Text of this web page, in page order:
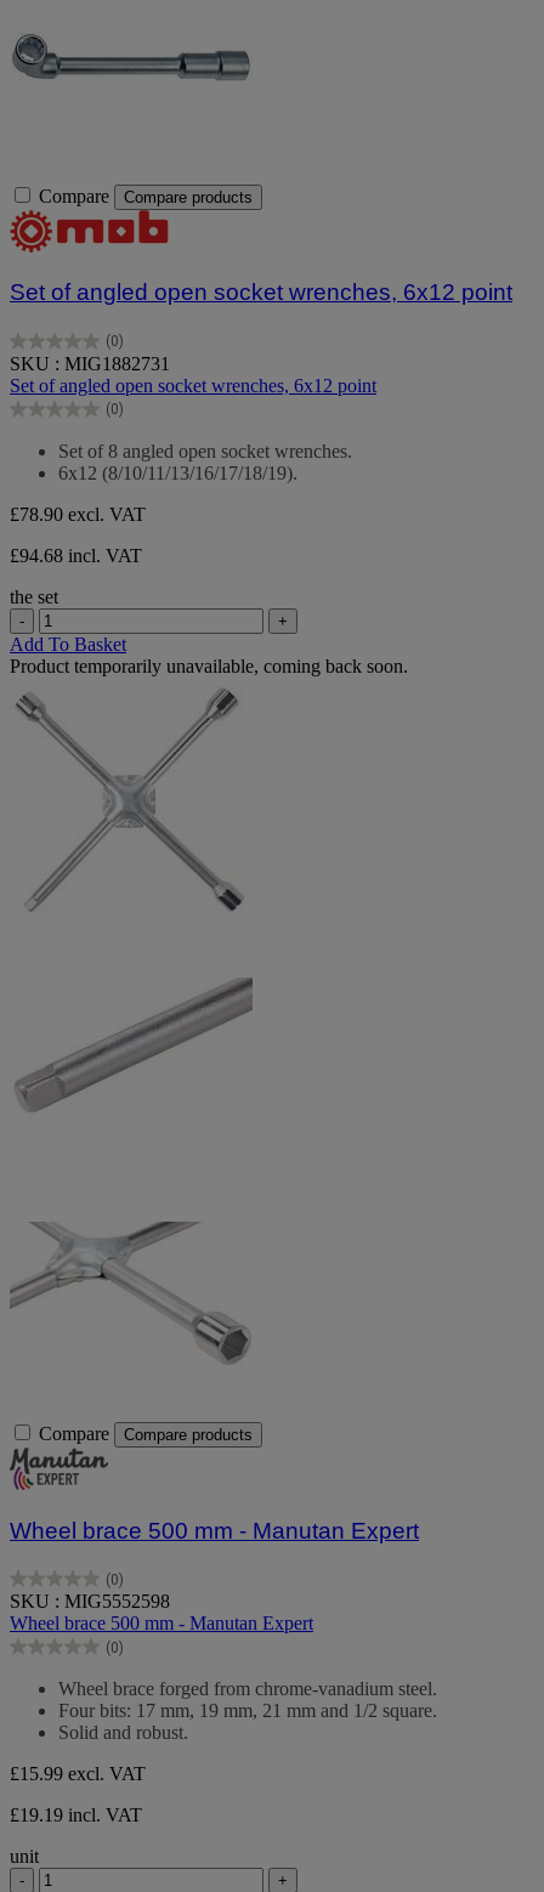
Compare Compare products
Set of angled open socket wrenches, 6x12 point
(0)
0.0
out
of
5
SKU : MIG1882731
Set of angled open socket wrenches, 6x12 point
(0)
0.0
stars.
Set of 8 angled open socket wrenches.
6x12 (8/10/11/13/16/17/18/19).
£78.90 excl. VAT
£94.68 incl. VAT
the set
- +
Add To Basket
Product temporarily unavailable, coming back soon.
Compare Compare products
Wheel brace 500 mm - Manutan Expert
(0)
0.0
out
of
5
SKU : MIG5552598
Wheel brace 500 mm - Manutan Expert
(0)
0.0
Wheel brace forged from chrome-vanadium steel.
Four bits: 17 mm, 19 mm, 21 mm and 1/2 square.
Solid and robust.
£15.99 excl. VAT
£19.19 incl. VAT
unit
- +